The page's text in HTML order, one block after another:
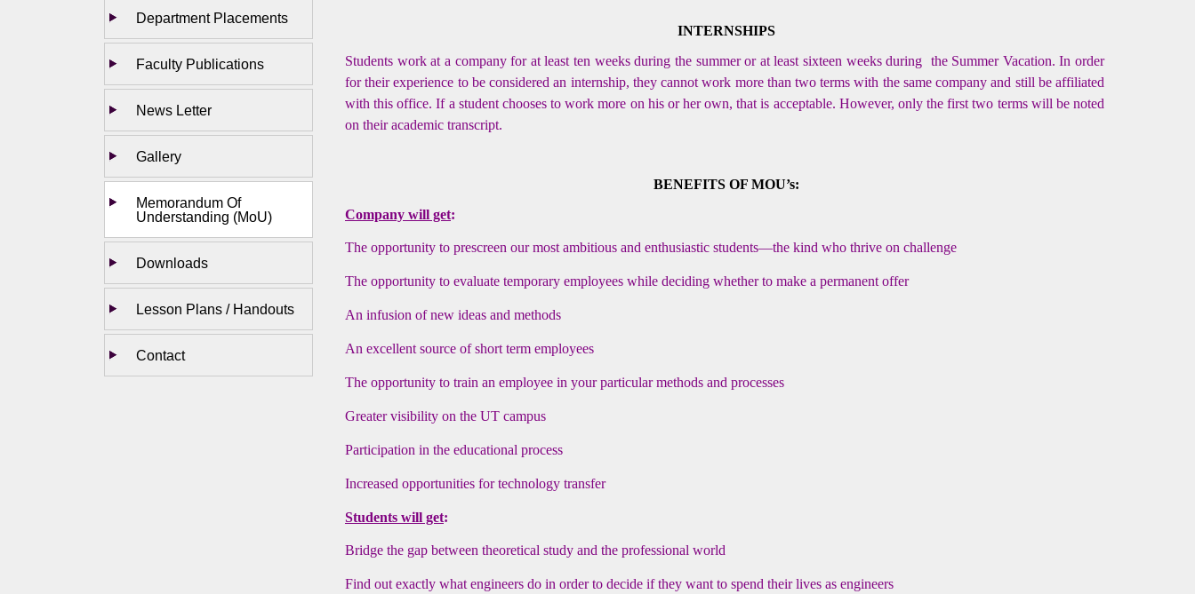
Department Placements
Faculty Publications
News Letter
Gallery
Memorandum Of
Understanding (MoU)
Downloads
Lesson Plans / Handouts
Contact
INTERNSHIPS
Students work at a company for at least ten weeks during the summer or at least sixteen weeks during the Summer Vacation. In order
for their experience to be considered an internship, they cannot work more than two terms with the same company and still be affiliated
with this office. If a student chooses to work more on his or her own, that is acceptable. However, only the first two terms will be noted
on their academic transcript.
BENEFITS OF MOU’s:
Company will get:
The opportunity to prescreen our most ambitious and enthusiastic students—the kind who thrive on challenge
The opportunity to evaluate temporary employees while deciding whether to make a permanent offer
An infusion of new ideas and methods
An excellent source of short term employees
The opportunity to train an employee in your particular methods and processes
Greater visibility on the UT campus
Participation in the educational process
Increased opportunities for technology transfer
Students will get:
Bridge the gap between theoretical study and the professional world
Find out exactly what engineers do in order to decide if they want to spend their lives as engineers